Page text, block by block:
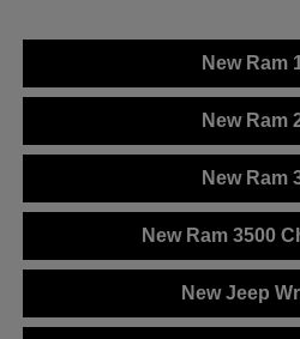
New Ram
New Ram
New Ram
New Ram 3500
New Jeep